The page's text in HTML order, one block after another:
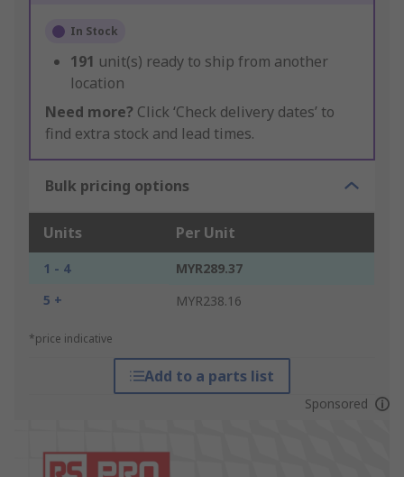
In Stock
191 unit(s) ready to ship from another
location
Need more? Click ‘Check delivery dates’ to
find extra stock and lead times.
Bulk pricing options
Units Per Unit
1 - 4
MYR289.37
5 +
MYR238.16
*price indicative
Add to a parts list
Sponsored